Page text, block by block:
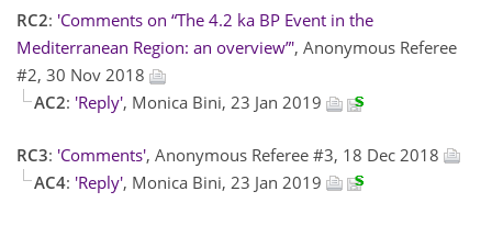
RC2: 'Comments on “The 4.2 ka BP Event in the
Mediterranean Region: an overview”', Anonymous Referee
#2, 30 Nov 2018
AC2: 'Reply', Monica Bini, 23 Jan 2019
RC3: 'Comments', Anonymous Referee #3, 18 Dec 2018
AC4: 'Reply', Monica Bini, 23 Jan 2019